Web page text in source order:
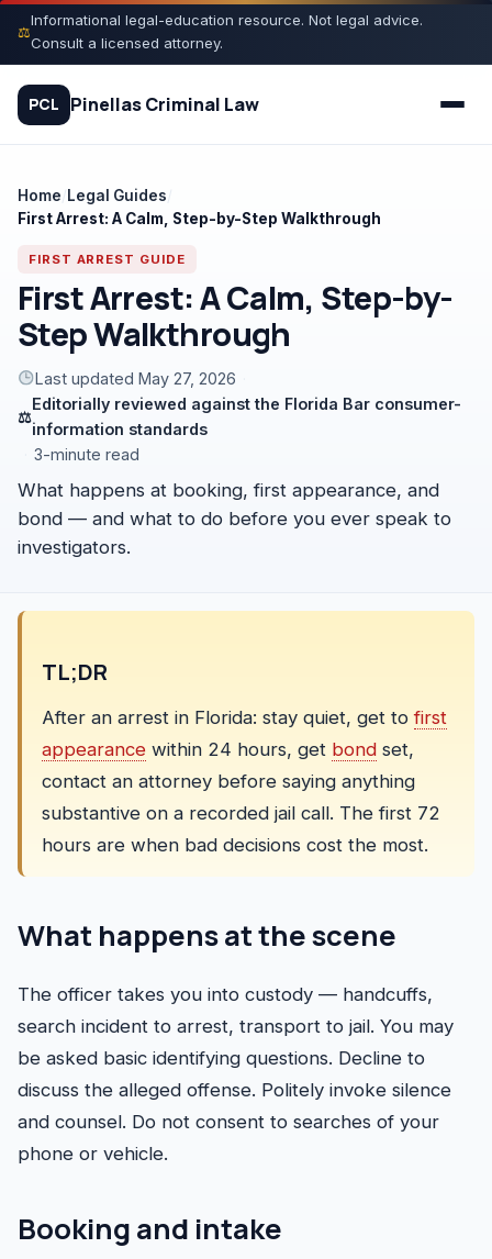
Skip
content
⚖
Informational legal-education resource. Not legal advice.
Consult a licensed attorney.
PCL Pinellas Criminal Law
Quiz
Court Process
Charges
Rights
Legal Library
FAQ
Home/ Legal Guides/
First Arrest: A Calm, Step-by-Step Walkthrough
FIRST ARREST GUIDE
First Arrest: A Calm, Step-by-
Step Walkthrough
Last updated May 27, 2026
⚖
Editorially reviewed against the Florida Bar consumer-
information standards
3-minute read
What happens at booking, first appearance, and
bond — and what to do before you ever speak to
investigators.
TL;DR
After an arrest in Florida: stay quiet, get tofirst
appearance within 24 hours, get bond set,
contact an attorney before saying anything
substantive on a recorded jail call. The first 72
hours are when bad decisions cost the most.
What happens at the scene
The officer takes you into custody — handcuffs,
search incident to arrest, transport to jail. You may
be asked basic identifying questions. Decline to
discuss the alleged offense. Politely invoke silence
and counsel. Do not consent to searches of your
phone or vehicle.
Booking and intake